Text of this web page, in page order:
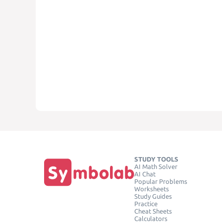
STUDY TOOLS
AI Math Solver
AI Chat
Popular Problems
Worksheets
Study Guides
Practice
Cheat Sheets
Calculators